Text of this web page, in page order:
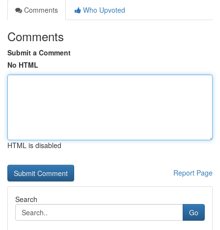
Comments
Who Upvoted
Comments
Submit a Comment
No HTML
HTML is disabled
Report Page
Search
Go